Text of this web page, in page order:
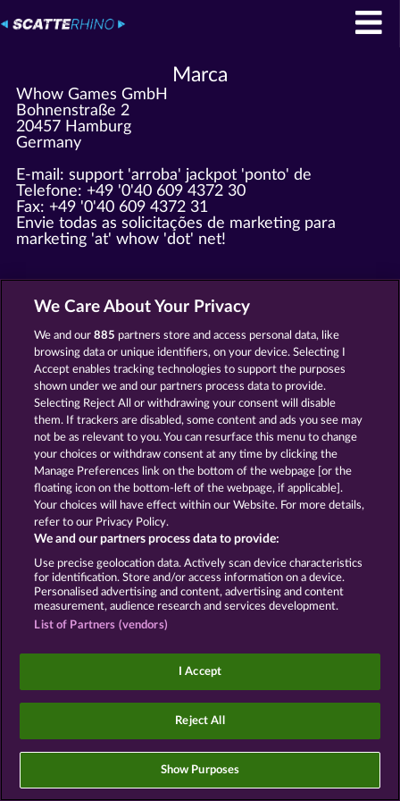
Marca
Whow Games GmbH
Bohnenstraße 2
20457 Hamburg
Germany
E-mail: support 'arroba' jackpot 'ponto' de
Telefone: +49 '0'40 609 4372 30
Fax: +49 '0'40 609 4372 31
Envie todas as solicitações de marketing para
marketing 'at' whow 'dot' net!
CEO: Giovanni Valeriota, Jaeyoung Choi
Identificação fiscal: DE294031346
Termos e Condições
Declaração de Privacidade Marca
Empresa Perguntas frequentes
Enviar solicitação de cancelamento
Os jogos de cassino social têm como única
finalidade o entretenimento e não possuem
qualquer influência na possibilidade de sucesso
©2026 Whow Games GmbH
We Care About Your Privacy
We and our885 partners store and access personal data, like
browsing data or unique identifiers, on your device. Selecting I
Accept enables tracking technologies to support the purposes
shown under we and our partners process data to provide.
Selecting Reject All or withdrawing your consent will disable
them. If trackers are disabled, some content and ads you see may
not be as relevant to you. You can resurface this menu to change
your choices or withdraw consent at any time by clicking the
Manage Preferences link on the bottom of the webpage [or the
floating icon on the bottom-left of the webpage, if applicable].
Your choices will have effect within our Website. For more details,
refer to our Privacy Policy.
We and our partners process data to provide:
Use precise geolocation data. Actively scan device characteristics
for identification. Store and/or access information on a device.
Personalised advertising and content, advertising and content
measurement, audience research and services development.
List of Partners (vendors)
I Accept
Reject All
Show Purposes